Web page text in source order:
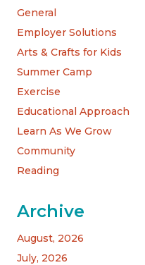
General
Employer Solutions
Arts & Crafts for Kids
Summer Camp
Exercise
Educational Approach
Learn As We Grow
Community
Reading
Archive
August, 2026
July, 2026